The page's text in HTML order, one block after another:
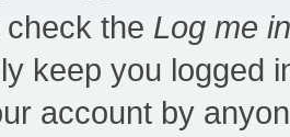
the Log me
keep you logged
account by